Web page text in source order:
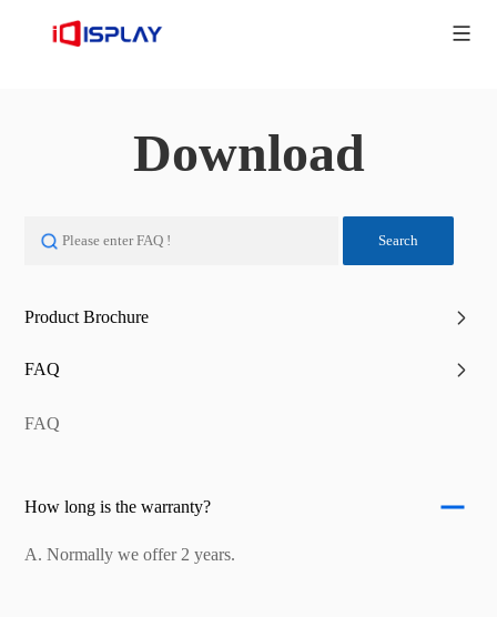
Download
Search
Product Brochure
FAQ
FAQ
How long is the warranty?
A. Normally we offer 2 years.